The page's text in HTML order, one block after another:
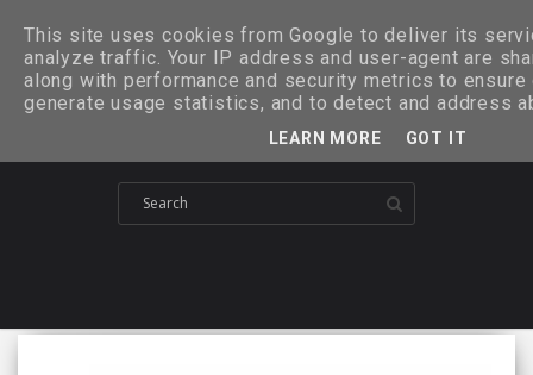
This site uses cookies from Google to deliver its
analyze traffic. Your IP address and user-agent are
along with performance and security metrics to
generate usage statistics, and to detect and address
LEARN MORE GOT IT